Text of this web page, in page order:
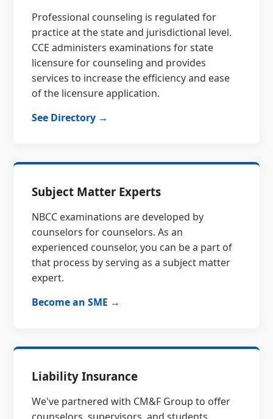
Professional counseling is regulated for
practice at the state and jurisdictional level.
CCE administers examinations for state
licensure for counseling and provides
services to increase the efficiency and ease
of the licensure application.
See Directory →
Subject Matter Experts
NBCC examinations are developed by
counselors for counselors. As an
experienced counselor, you can be a part of
that process by serving as a subject matter
expert.
Become an SME →
Liability Insurance
We've partnered with CM&F Group to offer